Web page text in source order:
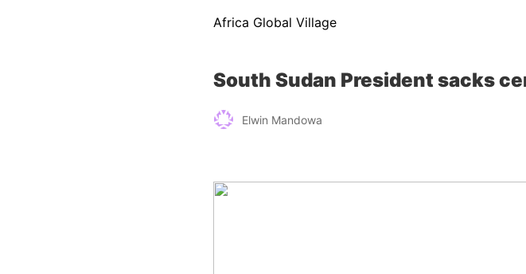
Africa Global Village
South Sudan President sacks
Elwin Mandowa